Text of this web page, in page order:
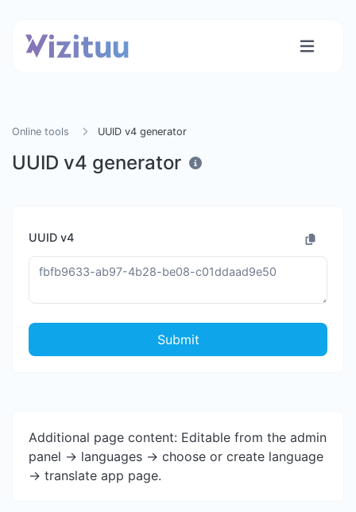
Online tools UUID v4 generator
UUID v4 generator
UUID v4
Submit
Additional page content: Editable from the admin
panel -> languages -> choose or create language
-> translate app page.